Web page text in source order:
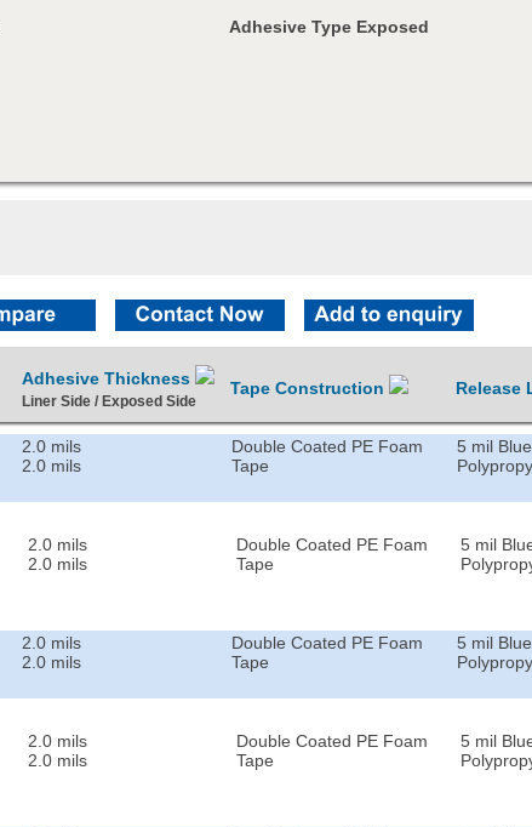
Adhesive Type Exposed
Adhesive Thickness
Liner Side / Exposed Side
Tape Construction Release
2.0 mils
2.0 mils
Double Coated PE Foam
Tape
5 mil
2.0 mils
2.0 mils
Double Coated PE Foam
Tape
5 mil
2.0 mils
2.0 mils
Double Coated PE Foam
Tape
5 mil
2.0 mils
2.0 mils
Double Coated PE Foam
Tape
5 mil